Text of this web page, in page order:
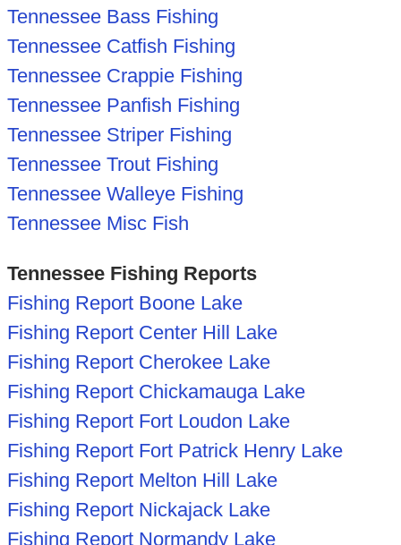
Tennessee Bass Fishing
Tennessee Catfish Fishing
Tennessee Crappie Fishing
Tennessee Panfish Fishing
Tennessee Striper Fishing
Tennessee Trout Fishing
Tennessee Walleye Fishing
Tennessee Misc Fish
Tennessee Fishing Reports
Fishing Report Boone Lake
Fishing Report Center Hill Lake
Fishing Report Cherokee Lake
Fishing Report Chickamauga Lake
Fishing Report Fort Loudon Lake
Fishing Report Fort Patrick Henry Lake
Fishing Report Melton Hill Lake
Fishing Report Nickajack Lake
Fishing Report Normandy Lake